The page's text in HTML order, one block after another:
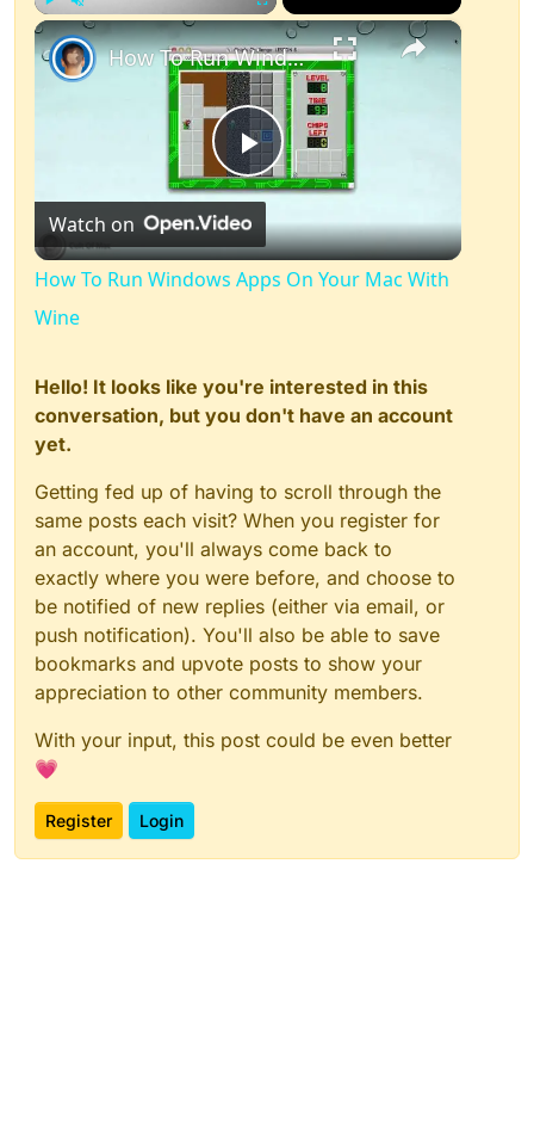
Unmute Fullscreen ×
Play
Video
How To Run Windows Apps On Your Mac With Wine
Watch on
How To Run Windows Apps On Your Mac With
Wine
Hello! It looks like you're interested in this
conversation, but you don't have an account
yet.
Getting fed up of having to scroll through the
same posts each visit? When you register for
an account, you'll always come back to
exactly where you were before, and choose to
be notified of new replies (either via email, or
push notification). You'll also be able to save
bookmarks and upvote posts to show your
appreciation to other community members.
With your input, this post could be even better
💗
Register Login